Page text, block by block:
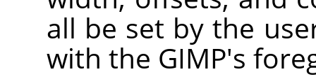
all be set by the
with the GIMP's